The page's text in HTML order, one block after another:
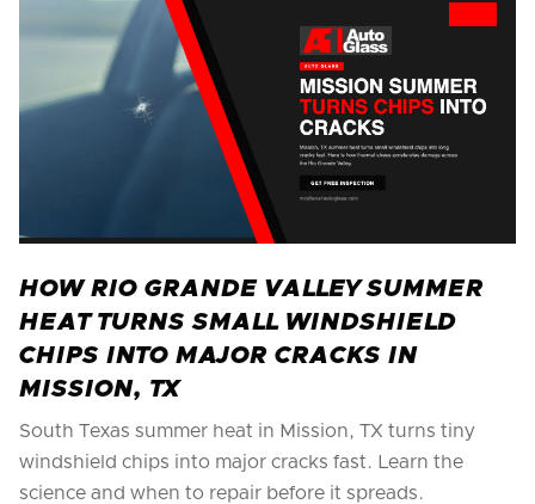
HOW RIO GRANDE VALLEY SUMMER
HEAT TURNS SMALL WINDSHIELD
CHIPS INTO MAJOR CRACKS IN
MISSION, TX
South Texas summer heat in Mission, TX turns tiny
windshield chips into major cracks fast. Learn the
science and when to repair before it spreads.